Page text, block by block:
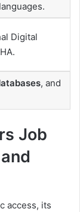
Digital
, and
Job
access, its